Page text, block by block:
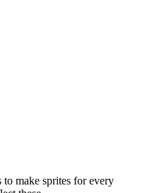
make sprites for every